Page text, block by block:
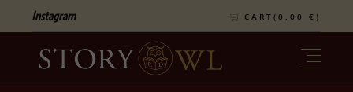
Instagram CART(0,00€)